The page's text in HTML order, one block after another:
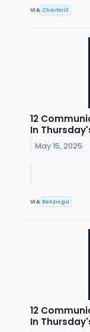
VIA Chartmill
12
In
May 15, 2025
VIA Benzinga
12
In